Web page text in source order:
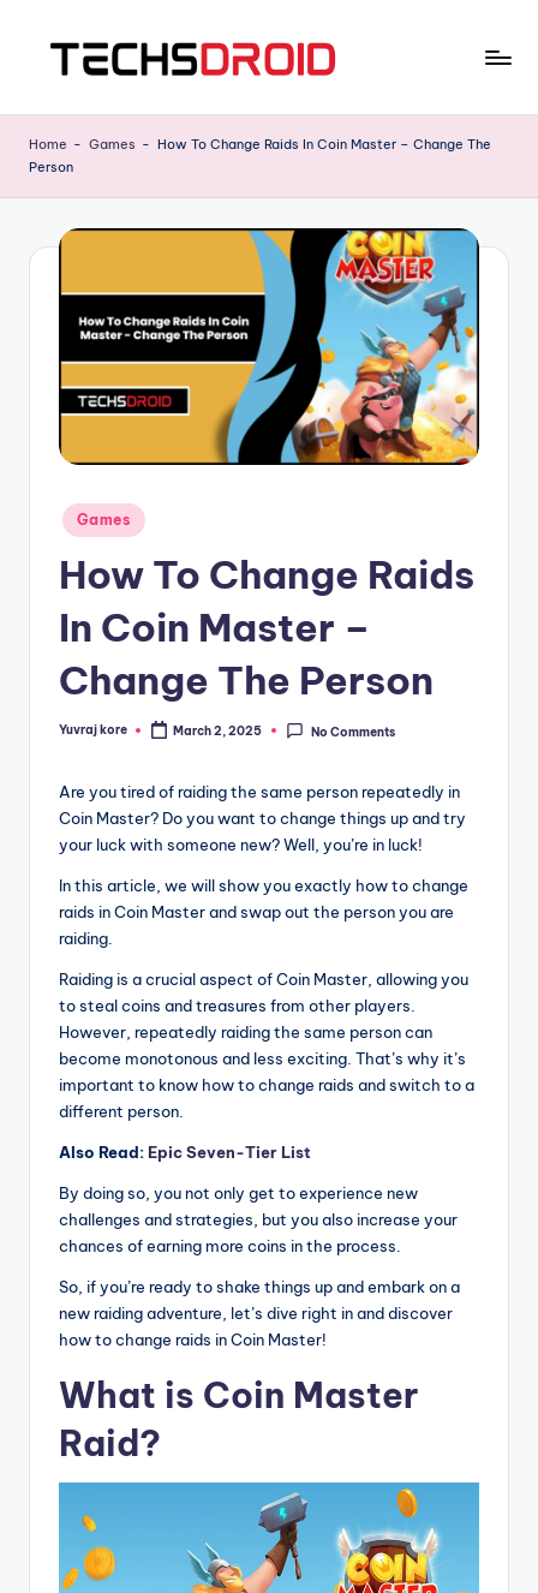
E
C
D
O
D
News
Home - Games - How To Change Raids In Coin Master – Change The
Person
Posted
in
Games
How To Change Raids
In Coin Master –
Change The Person
Posted
Yuvraj kore March 2, 2025 No Comments
Are you tired of raiding the same person repeatedly in
Coin Master? Do you want to change things up and try
your luck with someone new? Well, you’re in luck!
In this article, we will show you exactly how to change
raids in Coin Master and swap out the person you are
raiding.
Raiding is a crucial aspect of Coin Master, allowing you
to steal coins and treasures from other players.
However, repeatedly raiding the same person can
become monotonous and less exciting. That’s why it’s
important to know how to change raids and switch to a
different person.
Also Read: Epic Seven-Tier List
By doing so, you not only get to experience new
challenges and strategies, but you also increase your
chances of earning more coins in the process.
So, if you’re ready to shake things up and embark on a
new raiding adventure, let’s dive right in and discover
how to change raids in Coin Master!
What is Coin Master
Raid?